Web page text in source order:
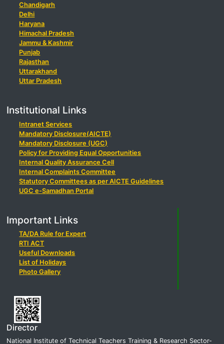
Chandigarh
Delhi
Haryana
Himachal Pradesh
Jammu & Kashmir
Punjab
Rajasthan
Uttarakhand
Uttar Pradesh
Institutional Links
Intranet Services
Mandatory Disclosure(AICTE)
Mandatory Disclosure (UGC)
Policy for Providing Equal Opportunities
Internal Quality Assurance Cell
Internal Complaints Committee
Statutory Committees as per AICTE Guidelines
UGC e-Samadhan Portal
Important Links
TA/DA Rule for Expert
RTI ACT
Useful Downloads
List of Holidays
Photo Gallery
Director
National Institute of Technical Teachers Training & Research Sector-